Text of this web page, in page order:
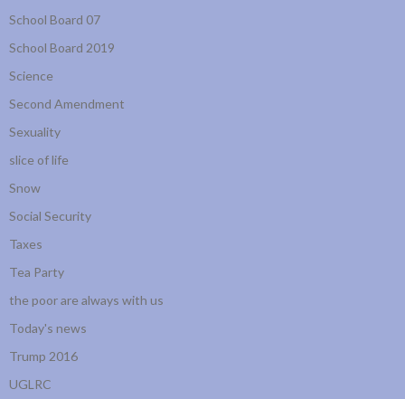
School Board 07
School Board 2019
Science
Second Amendment
Sexuality
slice of life
Snow
Social Security
Taxes
Tea Party
the poor are always with us
Today's news
Trump 2016
UGLRC